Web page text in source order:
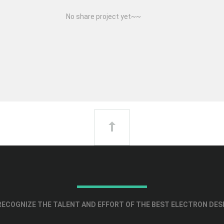
No share project yet~~
THE TALENT AND EFFORT OF THE BEST ELECTRON